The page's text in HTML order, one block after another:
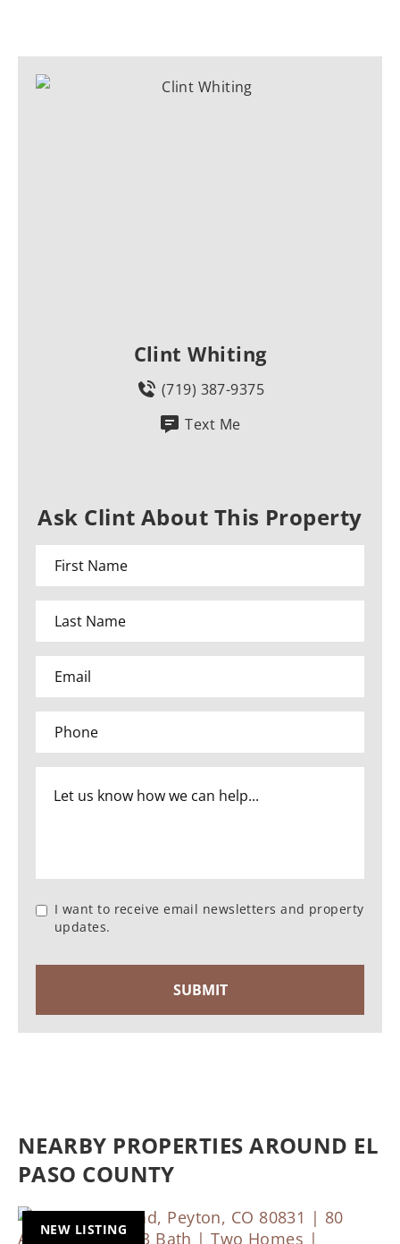
Clint Whiting
(719) 387-9375
Text Me
Ask Clint About This Property
I want to receive email newsletters and property
updates.
NEARBY PROPERTIES AROUND EL
PASO COUNTY
NEW LISTING